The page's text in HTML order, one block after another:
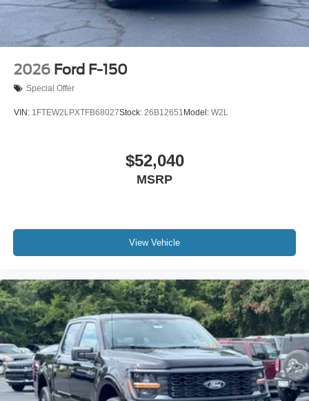
2026 Ford F-150
Special Offer
VIN: 1FTEW2LPXTFB68027Stock: 26B12651 Model: W2L
$52,040
MSRP
View Vehicle